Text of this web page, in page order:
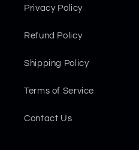
Privacy Policy
Refund Policy
Shipping Policy
Terms of Service
Contact Us